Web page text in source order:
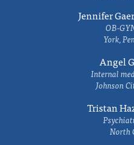
Jennifer
OB-
York,
Angel
Internal
Johnson
Tristan
North